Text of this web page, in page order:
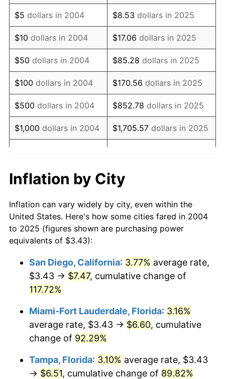
2017 $4.45 2.13%
2018 $4.56 2.49%
2019 $4.64 1.76%
2020 $4.70 1.23%
2021 $4.92 4.70%
2022 $5.31 8.00%
2023 $5.53 4.12%
2025 $5.85
2026 $6.06 3.65%*
* Compared to previous annual rate. Not final.
Seeinflation summary
trailing value.
$5 dollars in 2004 $8.53 dollars in 2025
$10 dollars in 2004 $17.06 dollars in 2025
$50 dollars in 2004 $85.28 dollars in 2025
$100 dollars in 2004 $170.56 dollars in 2025
$500 dollars in 2004 $852.78 dollars in 2025
$1,000 dollars in 2004 $1,705.57 dollars in 2025
$10,000 dollars in
2004
$17,055.67
2025
$50,000dollars in
2004
$85,278.33dollars in
2025
$100,000 dollars in
$500,000 dollars in
2004
$852,783.32dollars in
$1,000,000 dollars in
2004
$1,705,566.64dollars in
2025
Inflation by City
Inflation can vary widely by city, even within the
United States. Here's how some cities fared in 2004
to 2025 (figures shown are purchasing power
equivalents of $3.43):
San Diego, California: 3.77% average rate,
$3.43 → $7.47, cumulative change of
117.72%
Miami-Fort Lauderdale, Florida: 3.16%
average rate, $3.43 → $6.60, cumulative
change of 92.29%
Tampa, Florida: 3.10% average rate, $3.43
→ $6.51, cumulative change of 89.82%